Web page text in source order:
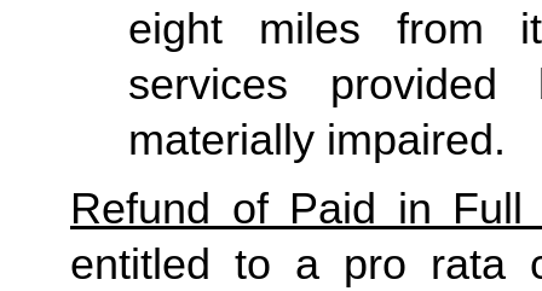
eight miles from
services
materially impaired.
Refund of Paid in Full
entitled to a pro rata